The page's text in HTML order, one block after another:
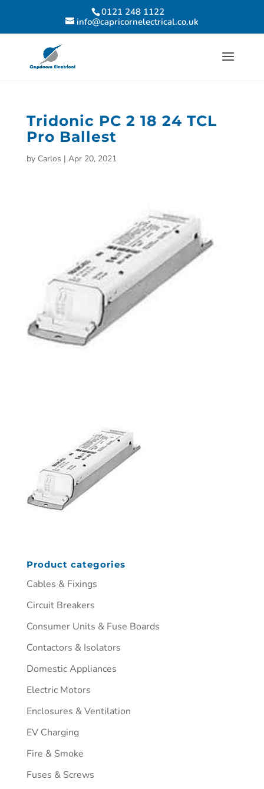
0121 248 1122
info@capricornelectrical.co.uk
Tridonic PC 2 18 24 TCL
Pro Ballest
by Carlos | Apr 20, 2021
Product categories
Cables & Fixings
Circuit Breakers
Consumer Units & Fuse Boards
Contactors & Isolators
Domestic Appliances
Electric Motors
Enclosures & Ventilation
EV Charging
Fire & Smoke
Fuses & Screws